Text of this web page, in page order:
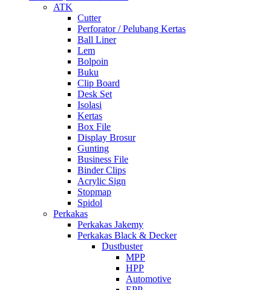
ATK
Cutter
Perforator / Pelubang Kertas
Ball Liner
Lem
Bolpoin
Buku
Clip Board
Desk Set
Isolasi
Kertas
Box File
Display Brosur
Gunting
Business File
Binder Clips
Acrylic Sign
Stopmap
Spidol
Perkakas
Perkakas Jakemy
Perkakas Black & Decker
Dustbuster
MPP
HPP
Automotive